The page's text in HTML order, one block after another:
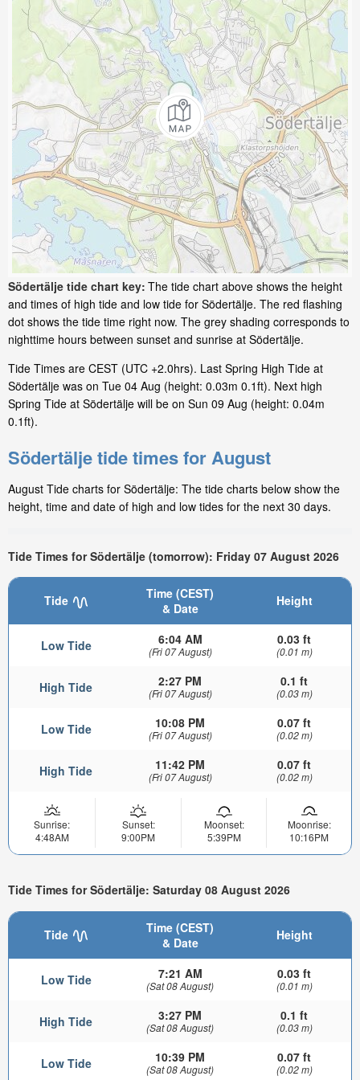
Södertälje tide chart key: The tide chart above shows the height
and times of high tide and low tide for Södertälje. The red flashing
dot shows the tide time right now. The grey shading corresponds to
nighttime hours between sunset and sunrise at Södertälje.
Tide Times are CEST (UTC +2.0hrs). Last Spring High Tide at
Södertälje was on Tue 04 Aug (height: 0.03m 0.1ft). Next high
Spring Tide at Södertälje will be on Sun 09 Aug (height: 0.04m
0.1ft).
Södertälje tide times for August
August Tide charts for Södertälje: The tide charts below show the
height, time and date of high and low tides for the next 30 days.
Tide Times for Södertälje (tomorrow): Friday 07 August 2026
Tide
Time (CEST)
& Date
Height
Low Tide 6:04 AM
(Fri 07 August)
0.03 ft
(0.01 m)
High Tide 2:27 PM
(Fri 07 August)
0.1 ft
(0.03 m)
Low Tide 10:08 PM
(Fri 07 August)
0.07 ft
(0.02 m)
High Tide 11:42 PM
(Fri 07 August)
0.07 ft
(0.02 m)
Sunrise:
4:48AM
Sunset:
9:00PM
Moonset:
5:39PM
Moonrise:
10:16PM
Tide Times for Södertälje: Saturday 08 August 2026
Tide
Time (CEST)
& Date
Height
Low Tide 7:21 AM
(Sat 08 August)
0.03 ft
(0.01 m)
High Tide 3:27 PM
(Sat 08 August)
0.1 ft
(0.03 m)
Low Tide 10:39 PM
(Sat 08 August)
0.07 ft
(0.02 m)